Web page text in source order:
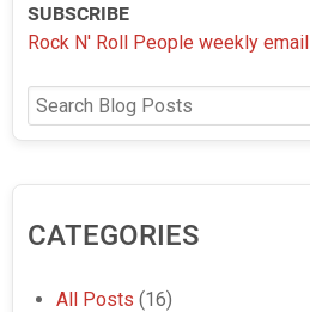
SUBSCRIBE
Rock N' Roll People weekly email
Search
CATEGORIES
All Posts (16)